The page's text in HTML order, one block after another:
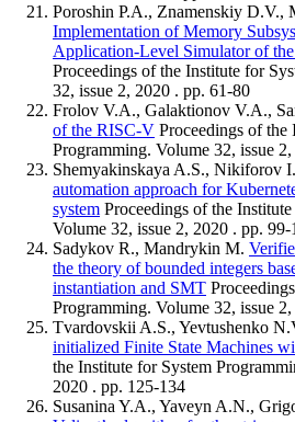
Poroshin P.A., Znamenskiy D.V.,
Implementation of Memory
Application-Level Simulator of
Proceedings of the Institute for
32, issue 2, 2020 . pp. 61-80
Frolov V.A., Galaktionov V.A.,
of the RISC-V Proceedings of the
Programming. Volume 32, issue
Shemyakinskaya A.S., Nikiforov
automation approach for
system Proceedings of the
Volume 32, issue 2, 2020 . pp. 99-
Sadykov R., Mandrykin M.
the theory of bounded integers
instantiation and SMT
Programming. Volume 32, issue
Tvardovskii A.S., Yevtushenko
initialized Finite State Machines
the Institute for System
2020 . pp. 125-134
Susanina Y.A., Yaveyn A.N.,